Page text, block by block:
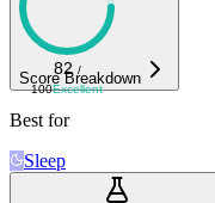
82 /
100Excellent
Score Breakdown
Best for
Sleep